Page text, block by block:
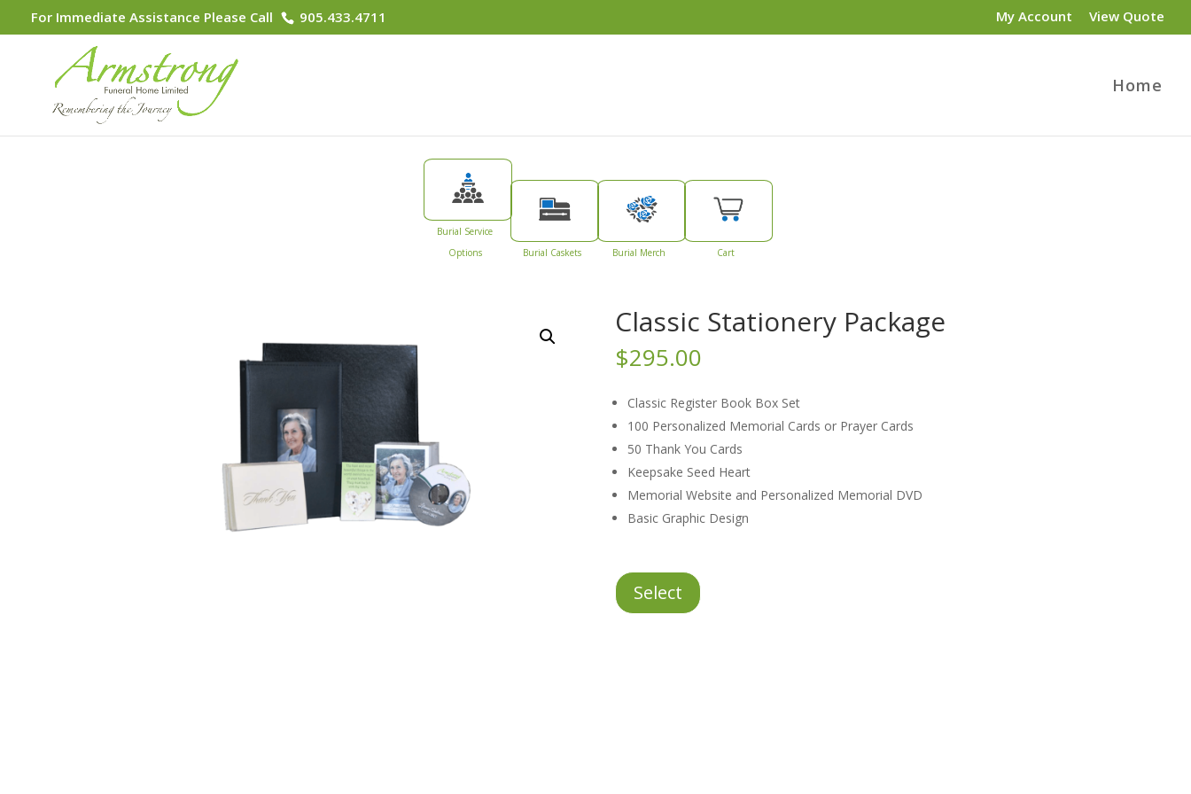
For Immediate Assistance Please Call 905.433.4711 My Account View Quote
Home
Burial Service
Options
Burial Caskets Burial Merch Cart
Classic Stationery Package
$295.00
Classic Register Book Box Set
100 Personalized Memorial Cards or Prayer Cards
50 Thank You Cards
Keepsake Seed Heart
Memorial Website and Personalized Memorial DVD
Basic Graphic Design
Classic
Stationery
Select